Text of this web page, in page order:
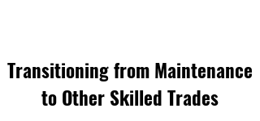
Transitioning from Maintenance
to Other Skilled Trades